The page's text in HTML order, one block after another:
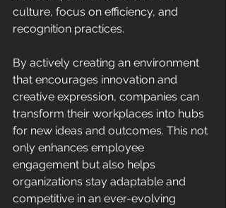
culture, focus on efficiency, and
recognition practices.
By actively creating an environment
that encourages innovation and
creative expression, companies can
transform their workplaces into hubs
for new ideas and outcomes. This not
only enhances employee
engagement but also helps
organizations stay adaptable and
competitive in an ever-evolving